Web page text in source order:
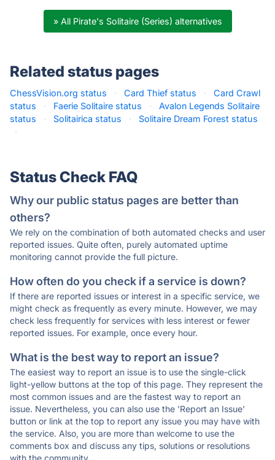
» All Pirate's Solitaire (Series) alternatives
Related status pages
ChessVision.org status · Card Thief status ·
Card Crawl
status
· Faerie Solitaire status ·
Avalon Legends Solitaire
status
· Solitairica status ·
Solitaire Dream Forest status
·
Status Check FAQ
Why our public status pages are better than
others?
We rely on the combination of both automated checks and user
reported issues. Quite often, purely automated uptime
monitoring cannot provide the full picture.
How often do you check if a service is down?
If there are reported issues or interest in a specific service, we
might check as frequently as every minute. However, we may
check less frequently for services with less interest or fewer
reported issues. For example, once every hour.
What is the best way to report an issue?
The easiest way to report an issue is to use the single-click
light-yellow buttons at the top of this page. They represent the
most common issues and are the fastest way to report an
issue. Nevertheless, you can also use the 'Report an Issue'
button or link at the top to report any issue you may have with
the service. Also, you are more than welcome to use the
comments box and discuss any tips, solutions or resolutions
with the community.